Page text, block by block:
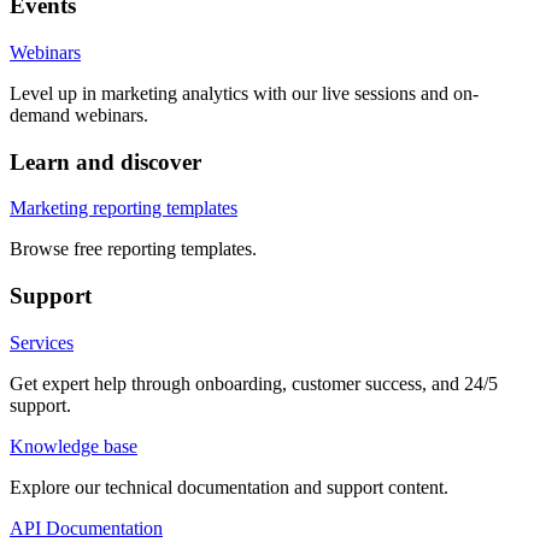
Events
Webinars
Level up in marketing analytics with our live sessions and on-
demand webinars.
Learn and discover
Marketing reporting templates
Browse free reporting templates.
Support
Services
Get expert help through onboarding, customer success, and 24/5
support.
Knowledge base
Explore our technical documentation and support content.
API Documentation